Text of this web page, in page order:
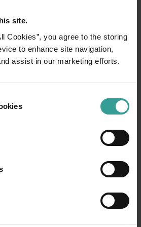
site.
Cookies”, you agree to the storing
to enhance site navigation,
assist in our marketing efforts.
01
of the open road on
across Western Australia’s
capital and a thriving
city’s natural attractions and
trip.